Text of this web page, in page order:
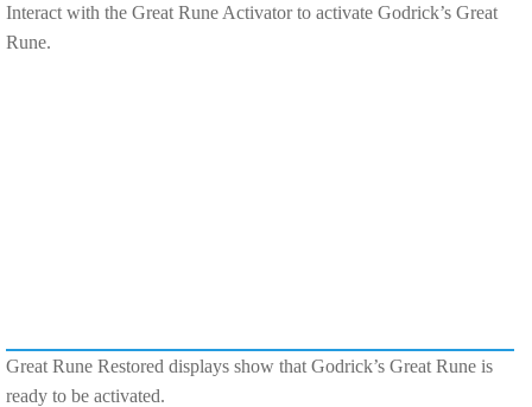
Interact with the Great Rune Activator to activate Godrick’s Great
Rune.
Great Rune Restored displays show that Godrick’s Great Rune is
ready to be activated.